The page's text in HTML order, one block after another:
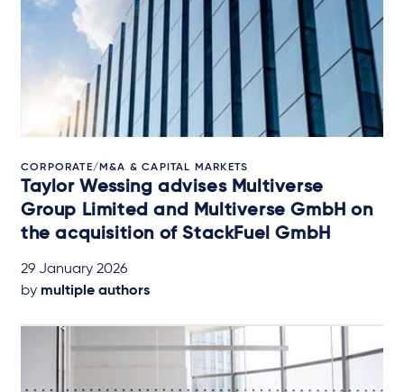
CORPORATE/M&A & CAPITAL MARKETS
Taylor Wessing advises Multiverse
Group Limited and Multiverse GmbH on
the acquisition of StackFuel GmbH
29 January 2026
by multiple authors